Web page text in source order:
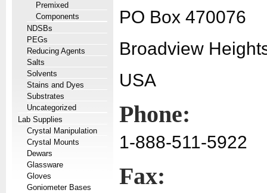
Premixed
Components
NDSBs
PEGs
Reducing Agents
Salts
Solvents
Stains and Dyes
Substrates
Uncategorized
Lab Supplies
Crystal Manipulation
Crystal Mounts
Dewars
Glassware
Gloves
Goniometer Bases
PO Box 470076
Broadview
USA
Phone:
1-888-511-5922
Fax: